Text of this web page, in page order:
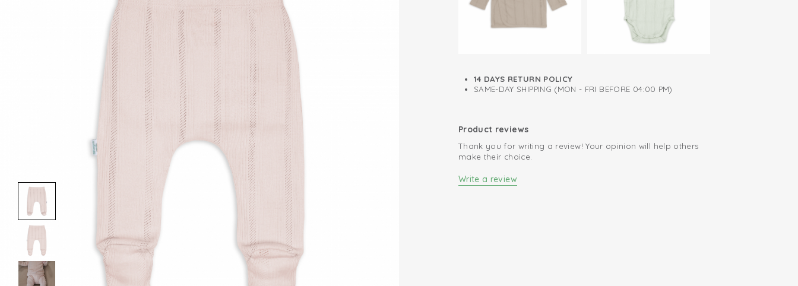
Retains colour after every wash
14 DAYS RETURN POLICY
SAME-DAY SHIPPING (MON - FRI BEFORE 04:00 PM)
Product reviews
Thank you for writing a review! Your opinion will help others
make their choice.
Write a review